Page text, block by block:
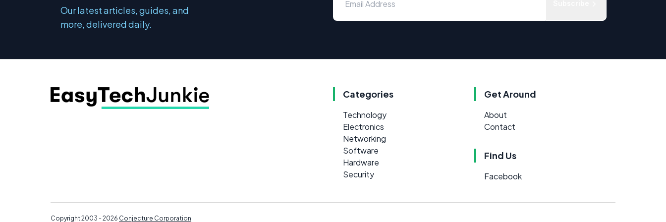
Our latest articles, guides, and
more, delivered daily.
Categories
Technology
Electronics
Networking
Software
Hardware
Security
Get Around
About
Contact
Find Us
Facebook
Copyright 2003 - 2026 Conjecture Corporation